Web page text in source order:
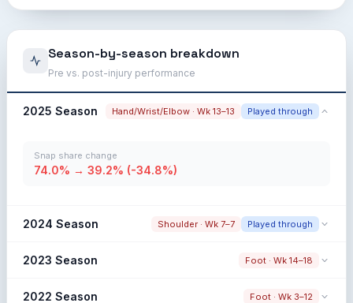
Season-by-season breakdown
Pre vs. post-injury performance
2025 Season Hand/Wrist/Elbow · Wk 13–13 Played through
Snap share change
74.0% → 39.2% (-34.8%)
2024 Season Shoulder · Wk 7–7 Played through
Snap share change
2023 Season Foot · Wk 14–18
Snap share change
2022 Season Foot · Wk 3–12